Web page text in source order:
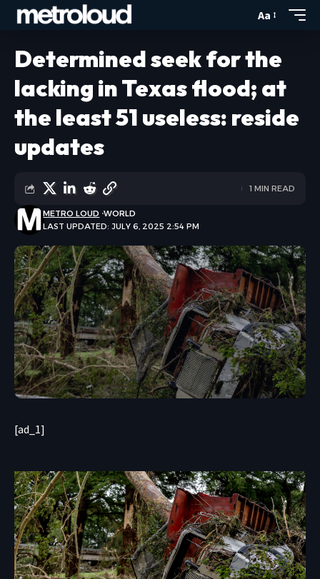
Aa
Determined seek for the
lacking in Texas flood; at
the least 51 useless: reside
updates
LAST UPDATED: JULY 6, 2025 2:54 PM
METRO LOUD WORLD
1 MIN READ
[ad_1]